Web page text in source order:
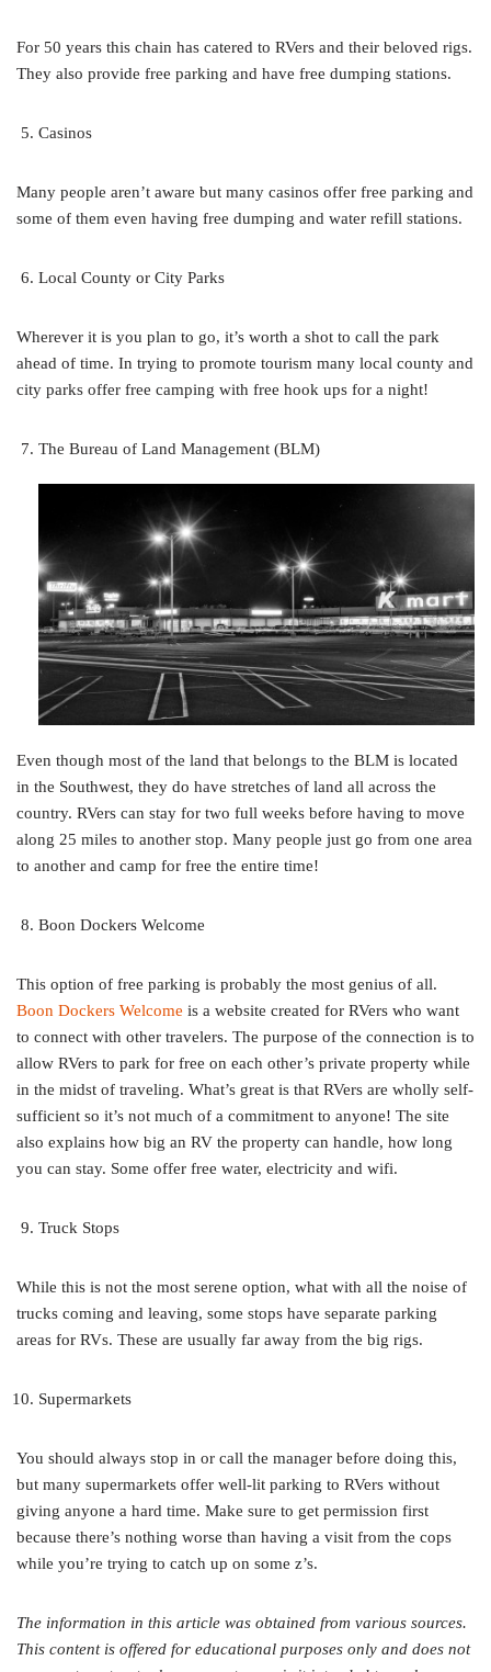
For 50 years this chain has catered to RVers and their beloved rigs.
They also provide free parking and have free dumping stations.
Casinos
Many people aren’t aware but many casinos offer free parking and
some of them even having free dumping and water refill stations.
Local County or City Parks
Wherever it is you plan to go, it’s worth a shot to call the park
ahead of time. In trying to promote tourism many local county and
city parks offer free camping with free hook ups for a night!
The Bureau of Land Management (BLM)
Even though most of the land that belongs to the BLM is located
in the Southwest, they do have stretches of land all across the
country. RVers can stay for two full weeks before having to move
along 25 miles to another stop. Many people just go from one area
to another and camp for free the entire time!
Boon Dockers Welcome
This option of free parking is probably the most genius of all.
Boon Dockers Welcome is a website created for RVers who want
to connect with other travelers. The purpose of the connection is to
allow RVers to park for free on each other’s private property while
in the midst of traveling. What’s great is that RVers are wholly self-
sufficient so it’s not much of a commitment to anyone! The site
also explains how big an RV the property can handle, how long
you can stay. Some offer free water, electricity and wifi.
Truck Stops
While this is not the most serene option, what with all the noise of
trucks coming and leaving, some stops have separate parking
areas for RVs. These are usually far away from the big rigs.
Supermarkets
You should always stop in or call the manager before doing this,
but many supermarkets offer well-lit parking to RVers without
giving anyone a hard time. Make sure to get permission first
because there’s nothing worse than having a visit from the cops
while you’re trying to catch up on some z’s.
The information in this article was obtained from various sources.
This content is offered for educational purposes only and does not